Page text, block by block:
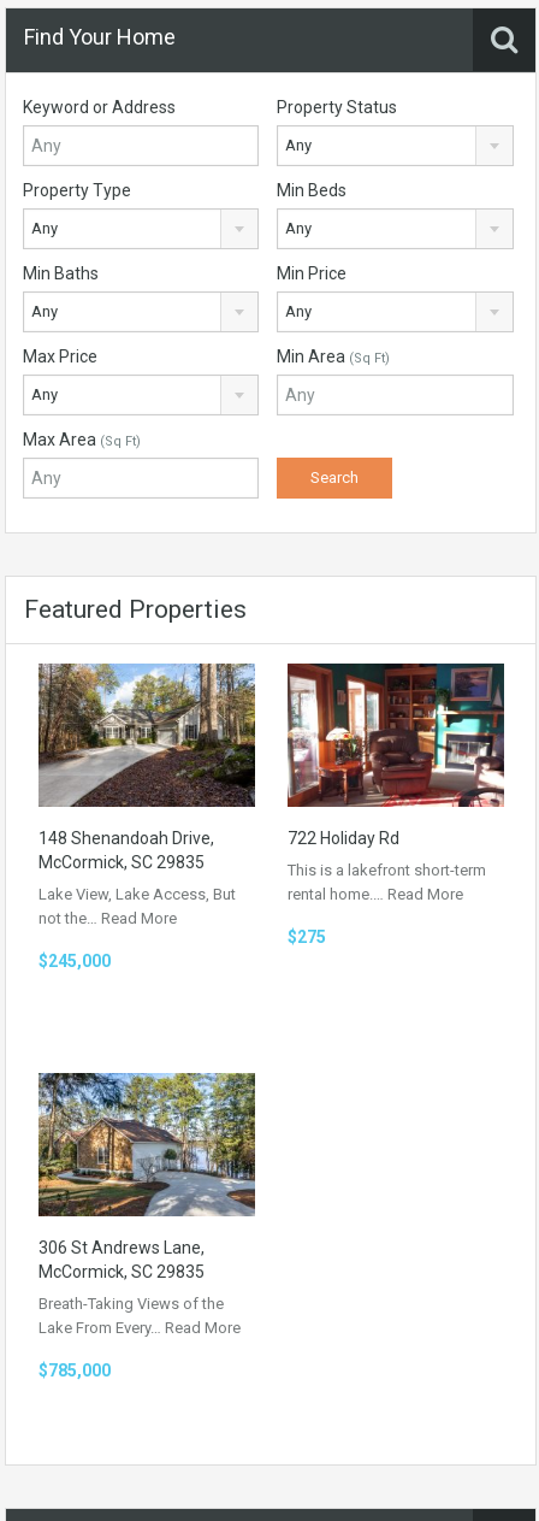
Find Your Home
Keyword or Address Property Status
Any
Property Type
Any
Min Beds
Any
Min Baths
Any
Min Price
Any
Max Price
Any
Min Area (Sq Ft)
Max Area (Sq Ft)
Featured Properties
148 Shenandoah Drive,
McCormick, SC 29835
Lake View, Lake Access, But
not the… Read More
$245,000
722 Holiday Rd
This is a lakefront short-term
rental home.… Read More
$275
306 St Andrews Lane,
McCormick, SC 29835
Breath-Taking Views of the
Lake From Every… Read More
$785,000